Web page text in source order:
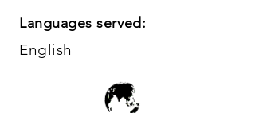
Languages served:
English